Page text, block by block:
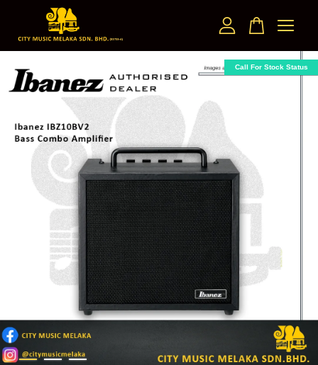
Call For Stock Status
Your cart is currently empty.
CONTINUE SHOPPING